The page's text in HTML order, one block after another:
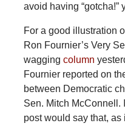
avoid having “gotcha!”
For a good illustration
Ron Fournier’s Very
wagging column
Fournier reported on
between Democratic
Sen. Mitch McConnell.
post would say that,